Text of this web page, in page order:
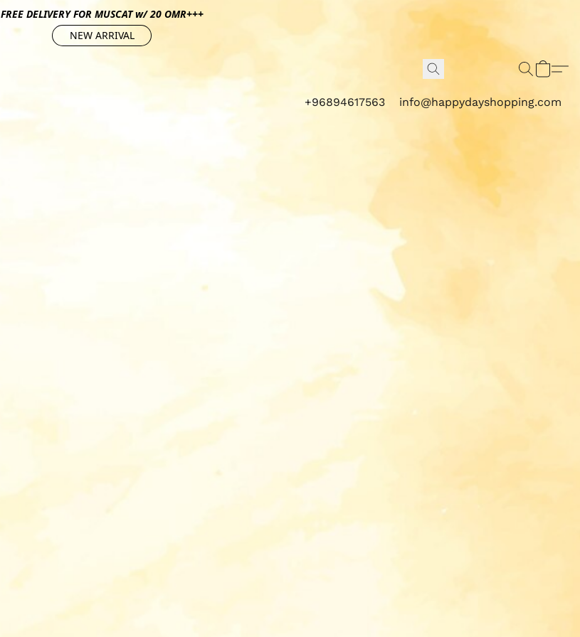
FREE DELIVERY FOR MUSCAT w/ 20 OMR+++
NEW ARRIVAL
+96894617563 info@happydayshopping.com